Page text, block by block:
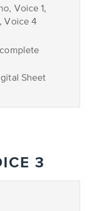
Voice 1,
Voice 4
Sheet
3